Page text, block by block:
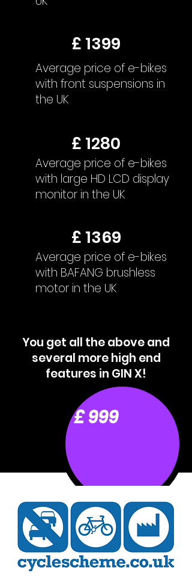
£ 1399
Average price of e-bikes
with front suspensions in
the UK
£ 1280
Average price of e-bikes
with large HD LCD display
monitor in the UK
£ 1369
Average price of e-bikes
with BAFANG brushless
motor in the UK
You get all the above and
several more high end
features in GIN X!
£ 999